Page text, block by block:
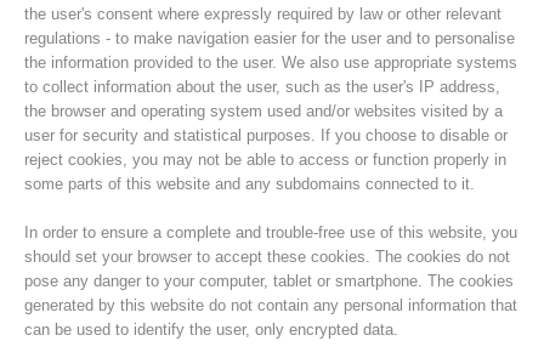
Histoire de l'association
the user's consent where expressly required by law or other relevant
regulations - to make navigation easier for the user and to personalise
the information provided to the user. We also use appropriate systems
to collect information about the user, such as the user's IP address,
the browser and operating system used and/or websites visited by a
user for security and statistical purposes. If you choose to disable or
reject cookies, you may not be able to access or function properly in
some parts of this website and any subdomains connected to it.
In order to ensure a complete and trouble-free use of this website, you
should set your browser to accept these cookies. The cookies do not
pose any danger to your computer, tablet or smartphone. The cookies
generated by this website do not contain any personal information that
can be used to identify the user, only encrypted data.